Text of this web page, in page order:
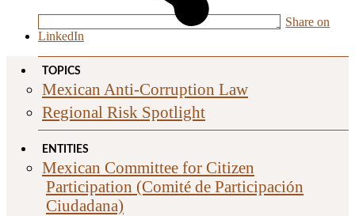
Share on
LinkedIn
TOPICS
Mexican Anti-Corruption Law
Regional Risk Spotlight
ENTITIES
Mexican Committee for Citizen
Participation (Comité de Participación
Ciudadana)